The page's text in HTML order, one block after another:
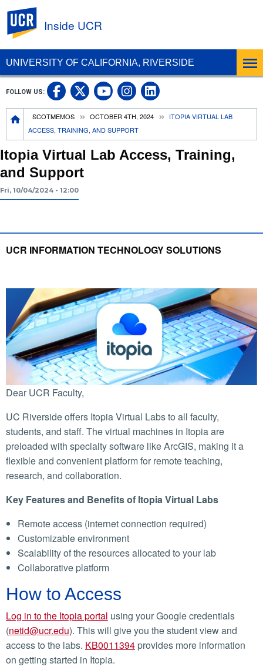
UNIVERSITY OF CALIFORNIA, RIVERSIDE
Inside UCR
Breadcrumb
SCOTMEMOS OCTOBER 4TH, 2024
ITOPIA VIRTUAL LAB
ACCESS, TRAINING, AND SUPPORT
FOLLOW US: UC Riverside on Facebook
UC Riverside on X
UC Riverside on
UC Riverside on
UC Riverside
Itopia Virtual Lab Access, Training,
and Support
Fri, 10/04/2024 - 12:00
UCR INFORMATION TECHNOLOGY SOLUTIONS
Dear UCR Faculty,
UC Riverside offers Itopia Virtual Labs to all faculty,
students, and staff. The virtual machines in Itopia are
preloaded with specialty software like ArcGIS, making it a
flexible and convenient platform for remote teaching,
research, and collaboration.
Key Features and Benefits of Itopia Virtual Labs
Remote access (internet connection required)
Customizable environment
Scalability of the resources allocated to your lab
Collaborative platform
How to Access
Log in to the Itopia portal using your Google credentials
(netid@ucr.edu). This will give you the student view and
access to the labs. KB0011394 provides more information
on getting started in Itopia.